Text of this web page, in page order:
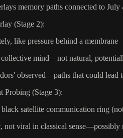
memory paths connected to July
(Stage 2):
like pressure behind a membrane
mind—not natural,
observed—paths that could
Probing (Stage 3):
satellite communication ring
not viral in classical sense—possibly